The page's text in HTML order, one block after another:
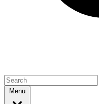
Menu